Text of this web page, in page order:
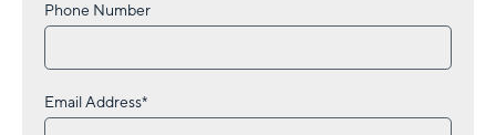
Phone Number
Email Address*